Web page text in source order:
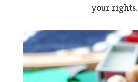
your rights.